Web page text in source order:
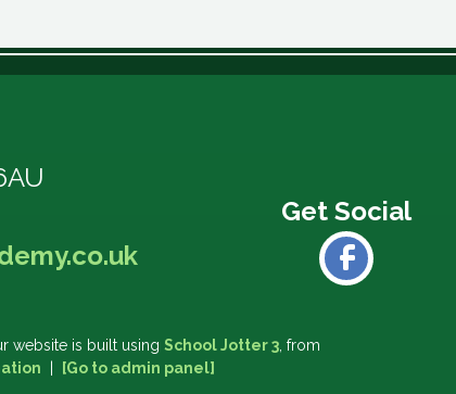
website is built using School Jotter 3 , from
[Go to admin panel]